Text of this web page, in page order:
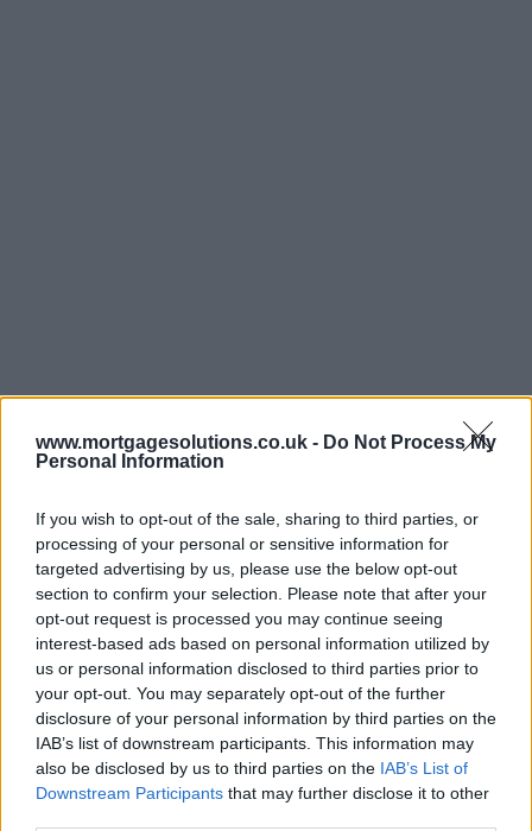
www.mortgagesolutions.co.uk - Do Not Process My
Personal Information
If you wish to opt-out of the sale, sharing to third parties, or
processing of your personal or sensitive information for
targeted advertising by us, please use the below opt-out
section to confirm your selection. Please note that after your
opt-out request is processed you may continue seeing
interest-based ads based on personal information utilized by
us or personal information disclosed to third parties prior to
your opt-out. You may separately opt-out of the further
disclosure of your personal information by third parties on the
IAB’s list of downstream participants. This information may
also be disclosed by us to third parties on the IAB’s List of
Downstream Participants that may further disclose it to other